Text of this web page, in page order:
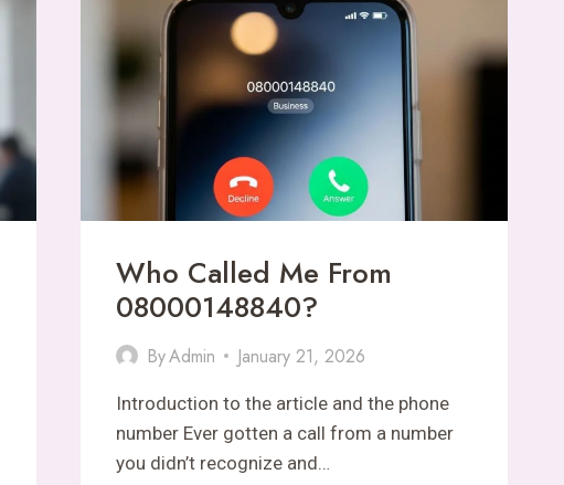
SOCIAL
MEDIA
INSIGHTS
Who Called Me From
08000148840?
ByAdmin January 21, 2026
Introduction to the article and the phone
number Ever gotten a call from a number
you didn’t recognize and…